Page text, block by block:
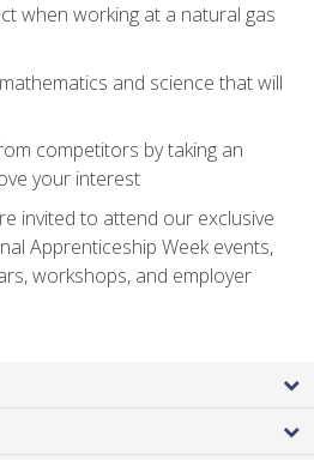
when working at a natural gas
and science that will
competitors by taking an
your interest
invited to attend our exclusive
Apprenticeship Week events,
workshops, and employer